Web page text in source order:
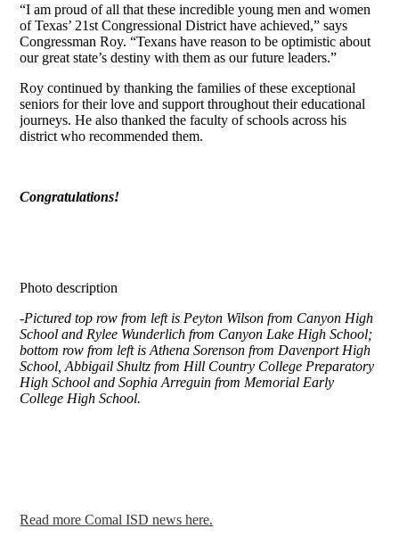
“I am proud of all that these incredible young men and women
of Texas’ 21st Congressional District have achieved,” says
Congressman Roy. “Texans have reason to be optimistic about
our great state’s destiny with them as our future leaders.”
Roy continued by thanking the families of these exceptional
seniors for their love and support throughout their educational
journeys. He also thanked the faculty of schools across his
district who recommended them.
Congratulations!
Photo description
-Pictured top row from left is Peyton Wilson from Canyon High
School and Rylee Wunderlich from Canyon Lake High School;
bottom row from left is Athena Sorenson from Davenport High
School, Abbigail Shultz from Hill Country College Preparatory
High School and Sophia Arreguin from Memorial Early
College High School.
Read more Comal ISD news here.